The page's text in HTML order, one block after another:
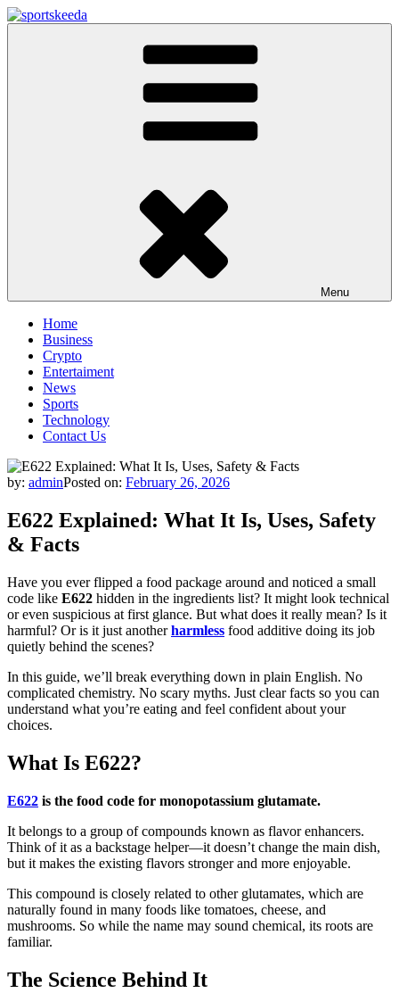
Skip
to
Your Gateway to All Things Sports and Esports!
Menu
Home
Business
Crypto
Entertaiment
News
Sports
Technology
Contact Us
by: adminPosted on: February 26, 2026
E622 Explained: What It Is, Uses, Safety
& Facts
Have you ever flipped a food package around and noticed a small
code like E622 hidden in the ingredients list? It might look technical
or even suspicious at first glance. But what does it really mean? Is it
harmful? Or is it just anotherharmless food additive doing its job
quietly behind the scenes?
In this guide, we’ll break everything down in plain English. No
complicated chemistry. No scary myths. Just clear facts so you can
understand what you’re eating and feel confident about your
choices.
What Is E622?
E622 is the food code for monopotassium glutamate.
It belongs to a group of compounds known as flavor enhancers.
Think of it as a backstage helper—it doesn’t change the main dish,
but it makes the existing flavors stronger and more enjoyable.
This compound is closely related to other glutamates, which are
naturally found in many foods like tomatoes, cheese, and
mushrooms. So while the name may sound chemical, its roots are
familiar.
The Science Behind It